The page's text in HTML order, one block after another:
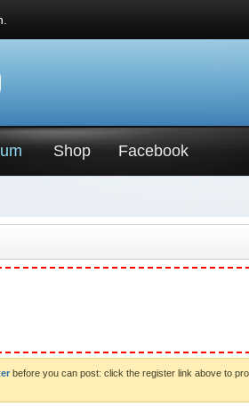
Shop Facebook
before you can post: click the register link above to